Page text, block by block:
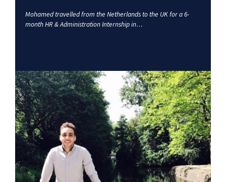
Mohamed travelled from the Netherlands to the UK for a 6-
month HR & Administration Internship in…